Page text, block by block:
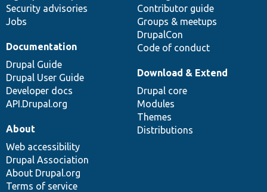
Security advisories
Jobs
Contributor guide
Groups & meetups
DrupalCon
Code of conduct
Documentation
Drupal Guide
Drupal User Guide
Developer docs
API.Drupal.org
Download & Extend
Drupal core
Modules
Themes
Distributions
About
Web accessibility
Drupal Association
About Drupal.org
Terms of service